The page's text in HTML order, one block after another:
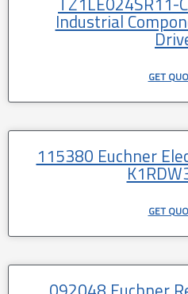
Industrial
GET
115380 Euchner
GET